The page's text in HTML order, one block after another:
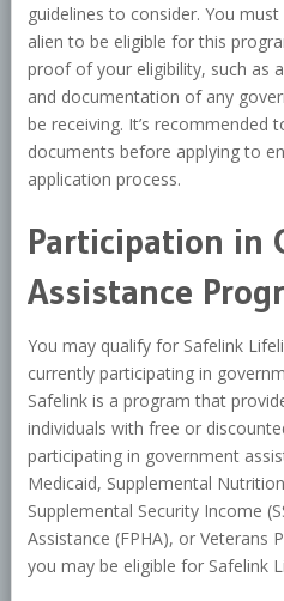
guidelines to consider. You
alien to be eligible for this
proof of your eligibility, such as
and documentation of any
be receiving. It’s recommended
documents before applying to
application process.
Participation in
Assistance
You may qualify for Safelink
currently participating in
Safelink is a program that
individuals with free or
participating in government
Medicaid, Supplemental
Supplemental Security Income
Assistance (FPHA), or Veterans
you may be eligible for Safelink